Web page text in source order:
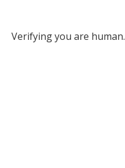
Verifying you are